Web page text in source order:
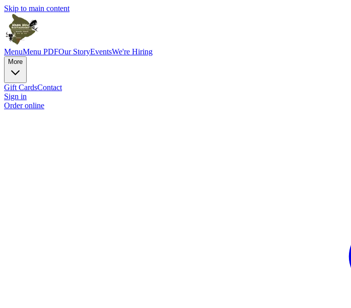
Skip to main content
MenuMenu PDFOur StoryEventsWe're Hiring
More
Gift CardsContact
Sign in
Order online